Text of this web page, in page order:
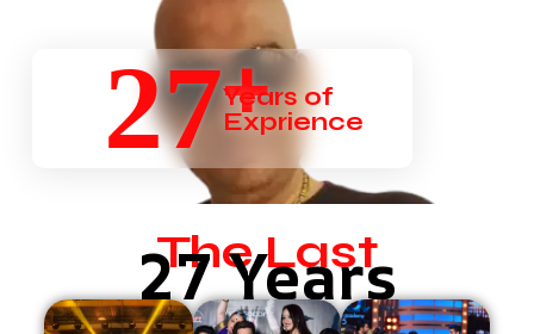
27+
Years of
Exprience
The Last
27 Years